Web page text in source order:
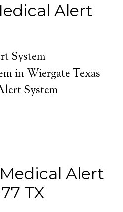
Alert
System
in Wiergate Texas
System
Alert
TX